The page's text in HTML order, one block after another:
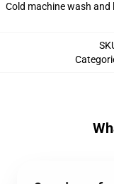
Cold machine wash and